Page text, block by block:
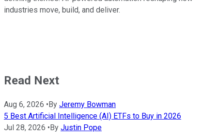
industries move, build, and deliver.
Read Next
Aug 6, 2026 •By Jeremy Bowman
5 Best Artificial Intelligence (AI) ETFs to Buy in 2026
Jul 28, 2026 •By Justin Pope